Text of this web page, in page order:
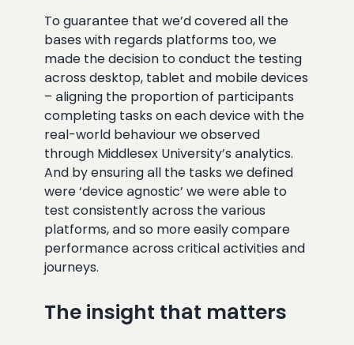
To guarantee that we’d covered all the
bases with regards platforms too, we
made the decision to conduct the testing
across desktop, tablet and mobile devices
– aligning the proportion of participants
completing tasks on each device with the
real-world behaviour we observed
through Middlesex University’s analytics.
And by ensuring all the tasks we defined
were ‘device agnostic’ we were able to
test consistently across the various
platforms, and so more easily compare
performance across critical activities and
journeys.
The insight that matters